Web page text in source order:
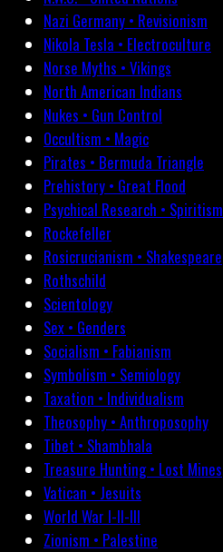
Nazi Germany • Revisionism
Nikola Tesla • Electroculture
Norse Myths • Vikings
North American Indians
Nukes • Gun Control
Occultism • Magic
Pirates • Bermuda Triangle
Prehistory • Great Flood
Psychical Research • Spiritism
Rockefeller
Rosicrucianism • Shakespeare
Rothschild
Scientology
Sex • Genders
Socialism • Fabianism
Symbolism • Semiology
Taxation • Individualism
Theosophy • Anthroposophy
Tibet • Shambhala
Treasure Hunting • Lost Mines
Vatican • Jesuits
World War I-II-III
Zionism • Palestine